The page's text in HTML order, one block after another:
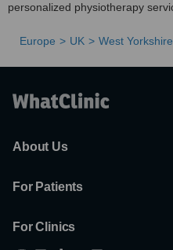
personalized physiotherapy
Europe UK West Yorkshire
About Us
For Patients
For Clinics